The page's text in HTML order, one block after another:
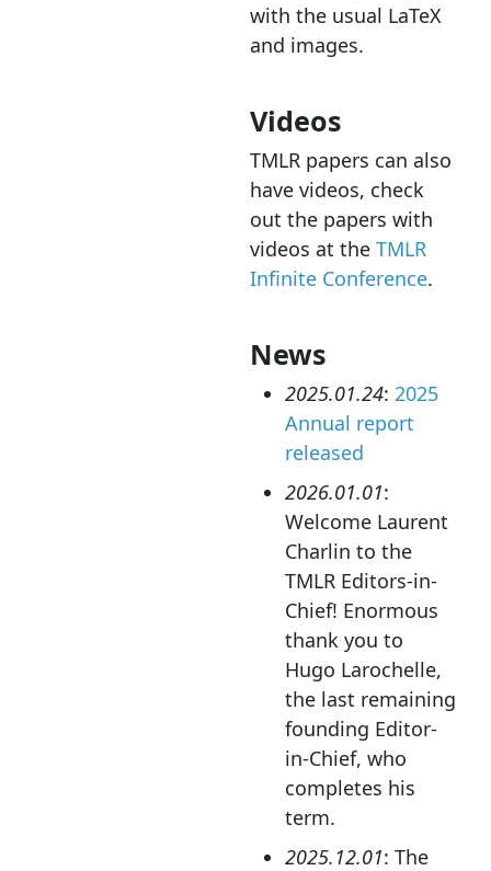
with the usual LaTeX
and images.
Videos
TMLR papers can also
have videos, check
out the papers with
videos at the TMLR
Infinite Conference.
News
2025.01.24: 2025
Annual report
released
2026.01.01:
Welcome Laurent
Charlin to the
TMLR Editors-in-
Chief! Enormous
thank you to
Hugo Larochelle,
the last remaining
founding Editor-
in-Chief, who
completes his
term.
2025.12.01: The